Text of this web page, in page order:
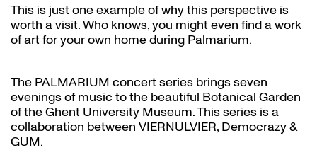
This is just one example of why this perspective is
worth a visit. Who knows, you might even find a work
of art for your own home during Palmarium.
The PALMARIUM concert series brings seven
evenings of music to the beautiful Botanical Garden
of the Ghent University Museum. This series is a
collaboration between VIERNULVIER, Democrazy &
GUM.